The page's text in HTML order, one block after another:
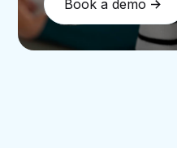
Book a demo